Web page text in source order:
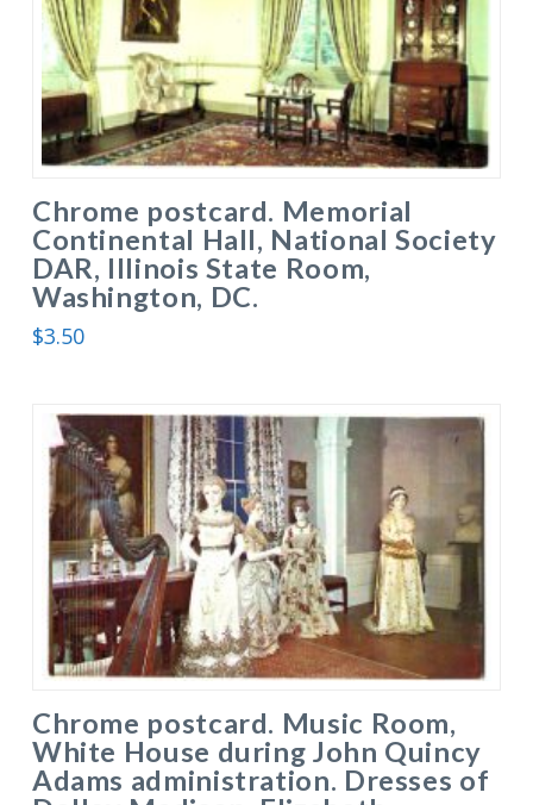
Chrome postcard. Memorial
Continental Hall, National Society
DAR, Illinois State Room,
Washington, DC.
$3.50
Chrome postcard. Music Room,
White House during John Quincy
Adams administration. Dresses of